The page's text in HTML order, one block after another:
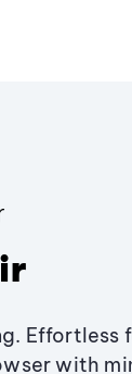
Effortless
with